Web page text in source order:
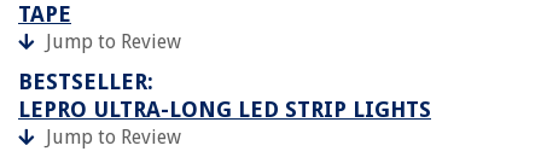
TAPE
Jump to Review
BESTSELLER:
LEPRO ULTRA-LONG LED STRIP LIGHTS
Jump to Review